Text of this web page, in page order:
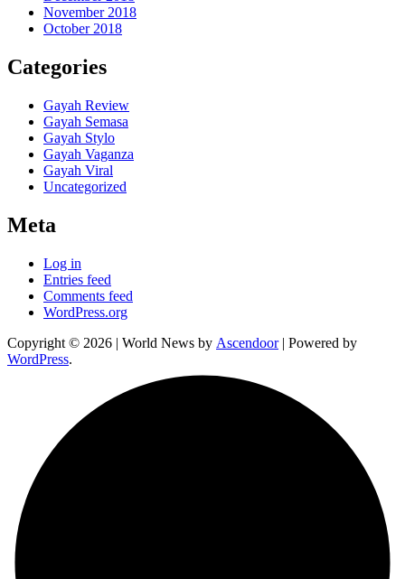
November 2018
October 2018
Categories
Gayah Review
Gayah Semasa
Gayah Stylo
Gayah Vaganza
Gayah Viral
Uncategorized
Meta
Log in
Entries feed
Comments feed
WordPress.org
Copyright © 2026 | World News by Ascendoor| Powered by
WordPress.